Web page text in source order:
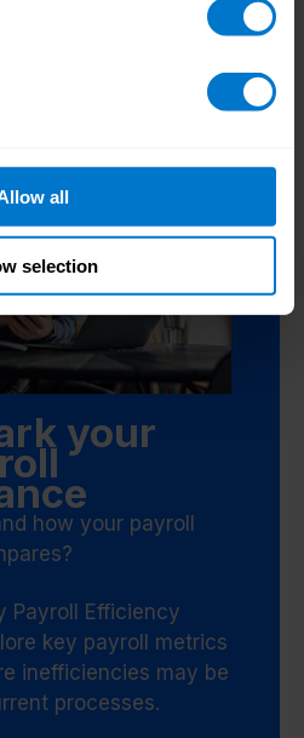
all
selection
your
how your payroll
Payroll Efficiency
key payroll metrics
inefficiencies may be
processes.